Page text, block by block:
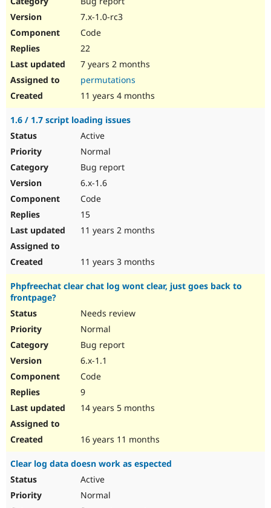
Themes
7.x-1.0-rc3
Code
22
7 years 2 months
permutations
11 years 4 months
1.6 / 1.7 script loading issues
Active
Normal
Bug report
6.x-1.6
Code
15
11 years 2 months
11 years 3 months
Phpfreechat clear chat log wont clear, just goes back to
frontpage?
Needs review
Normal
Bug report
6.x-1.1
Code
9
14 years 5 months
16 years 11 months
Clear log data doesn work as espected
Active
Normal